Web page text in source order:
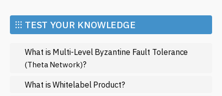
articles, updates, and analysis that will keep you at the
forefront of this fascinating field.
Market and Events
Metaverse
Mining
NFT
Regulation
⁝⁝⁝ TEST YOUR KNOWLEDGE
What is Multi-Level Byzantine Fault Tolerance
(Theta Network)?
What is Whitelabel Product?